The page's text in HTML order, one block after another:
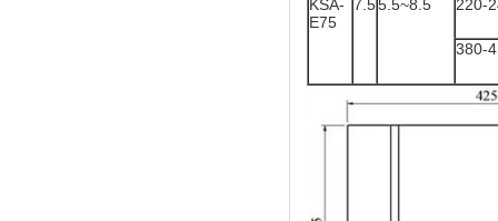
KSA-
E75
7.55.5~8.5 220-
380-